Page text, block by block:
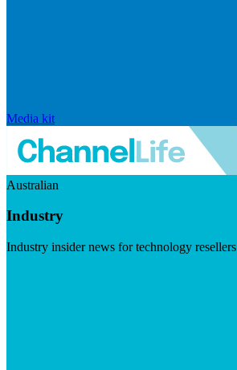
Media kit
Australian
Industry
Industry insider news for technology resellers